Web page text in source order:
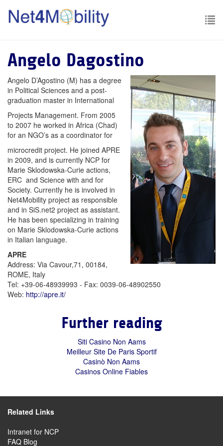
Angelo Dagostino
Angelo D’Agostino (M) has a degree
in Political Sciences and a post-
graduation master in International
Projects Management. From 2005
to 2007 he worked in Africa (Chad)
for an NGO’s as a coordinator for
microcredit project. He joined APRE
in 2009, and is currently NCP for
Marie Sklodowska-Curie actions,
ERC and Science with and for
Society. Currently he is involved in
Net4Mobility project as responsible
and in SiS.net2 project as assistant.
He has been specializing in training
on Marie Sklodowska-Curie actions
in Italian language.
APRE
Address: Via Cavour,71, 00184,
ROME, Italy
Tel: +39-06-48939993 - Fax: 0039-06-48902550
Web: http://apre.it/
Further reading
Siti Casino Non Aams
Meilleur Site De Paris Sportif
Casinò Non Aams
Casinos Online Fiables
Related Links
Intranet for NCP
FAQ Blog